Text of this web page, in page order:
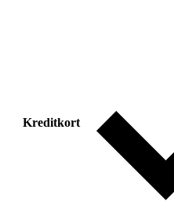
Kreditkort